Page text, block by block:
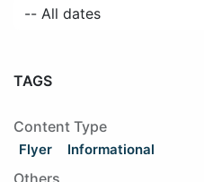
TAGS
Content Type
Flyer Informational